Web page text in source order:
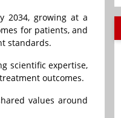
2034, growing at a
for patients, and
standards.
scientific expertise,
outcomes.
values around